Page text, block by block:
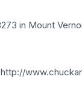
in Mount